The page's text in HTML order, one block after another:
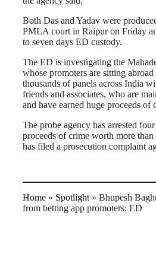
Both Das and Yadav were
PMLA court in Raipur on Friday
to seven days ED custody.
The ED is investigating the
whose promoters are sitting
thousands of panels across India
friends and associates, who are
and have earned huge proceeds of
The probe agency has arrested
proceeds of crime worth more
has filed a prosecution complaint
Home » Spotlight » Bhupesh
from betting app promoters: ED